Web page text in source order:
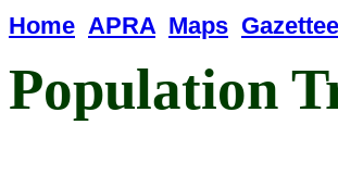
Home APRA Maps
Population